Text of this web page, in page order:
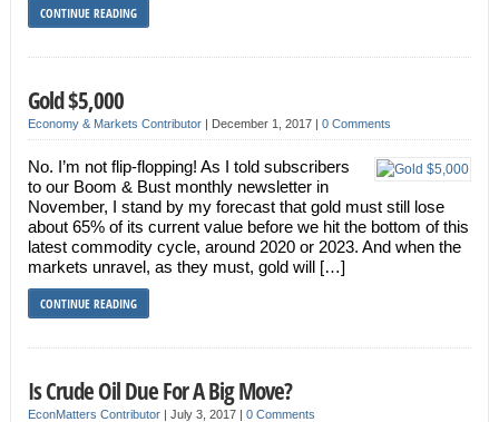
CONTINUE READING
Gold $5,000
Economy & Markets Contributor| December 1, 2017 | 0 Comments
No. I’m not flip-flopping! As I told subscribers
to our Boom & Bust monthly newsletter in
November, I stand by my forecast that gold must still lose
about 65% of its current value before we hit the bottom of this
latest commodity cycle, around 2020 or 2023. And when the
markets unravel, as they must, gold will […]
CONTINUE READING
Is Crude Oil Due For A Big Move?
EconMatters Contributor| July 3, 2017 | 0 Comments